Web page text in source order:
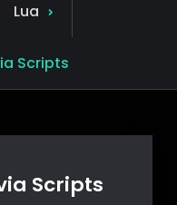
Lua
Scripts
Scripts